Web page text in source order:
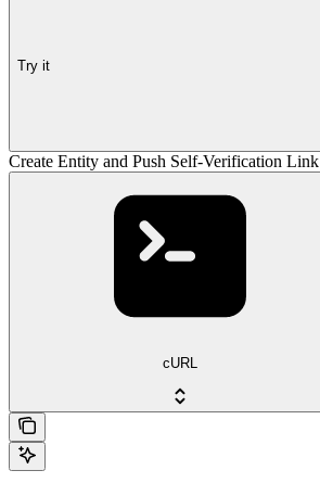
Try it
Create Entity and Push Self-Verification Link
cURL